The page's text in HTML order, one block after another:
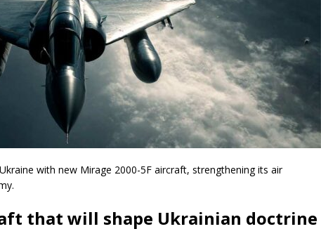
with new Mirage 2000-5F aircraft, strengthening its air
that will shape Ukrainian doctrine